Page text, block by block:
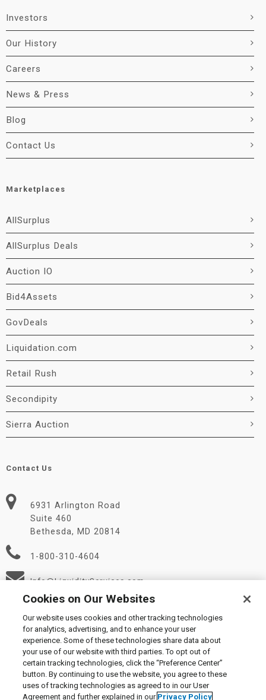
Investors
Our History
Careers
News & Press
Blog
Contact Us
Marketplaces
AllSurplus
AllSurplus Deals
Auction IO
Bid4Assets
GovDeals
Liquidation.com
Retail Rush
Secondipity
Sierra Auction
Contact Us
6931 Arlington Road
Suite 460
Bethesda, MD 20814
1-800-310-4604
Info@LiquidityServices.com
© 2026 Liquidity Services, Inc.
Supplier Code of Conduct|Privacy Policy|User Agreement
Manage Cookies
Cookies on Our Websites
Our website uses cookies and other tracking technologies
for analytics, advertising, and to enhance your user
experience. Some of these technologies share data about
your use of our website with third parties. To opt out of
certain tracking technologies, click the “Preference Center”
button. By continuing to use the website, you agree to these
uses of tracking technologies as agreed to in our User
Agreement and further explained in our Privacy Policy